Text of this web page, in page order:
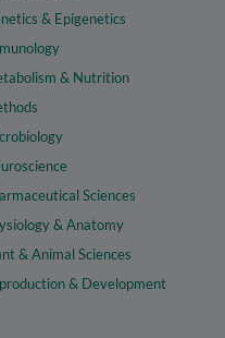
& Epigenetics
& Nutrition
Sciences
& Anatomy
& Animal Sciences
& Development